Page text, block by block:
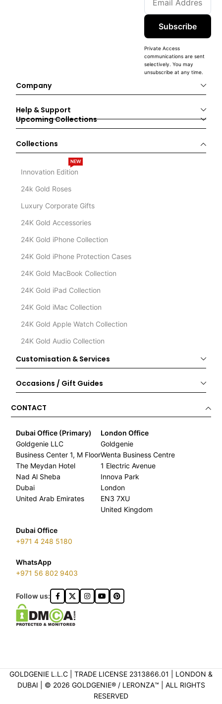
Subscribe
Private Access
communications are sent
selectively. You may
unsubscribe at any time.
Company
Help & Support
Upcoming Collections
Collections
Innovation Edition
NEW
24k Gold Roses
Luxury Corporate Gifts
24K Gold Accessories
24K Gold iPhone Collection
24K Gold iPhone Protection Cases
24K Gold MacBook Collection
24K Gold iPad Collection
24K Gold iMac Collection
24K Gold Apple Watch Collection
24K Gold Audio Collection
Customisation & Services
Occasions / Gift Guides
CONTACT
Dubai Office (Primary)
Goldgenie LLC
Business Center 1, M Floor
The Meydan Hotel
Nad Al Sheba
Dubai
United Arab Emirates
London Office
Goldgenie
Wenta Business Centre
1 Electric Avenue
Innova Park
London
EN3 7XU
United Kingdom
Dubai Office
+971 4 248 5180
WhatsApp
+971 56 802 9403
Follow us:
GOLDGENIE L.L.C | TRADE LICENSE 2313866.01 | LONDON &
DUBAI | ©️ 2026 GOLDGENIE®️ / LERONZA™️ | ALL RIGHTS
RESERVED